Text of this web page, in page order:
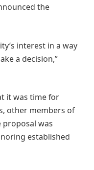
the
interest in a way
a decision,”
it was time for
other members of
was
established